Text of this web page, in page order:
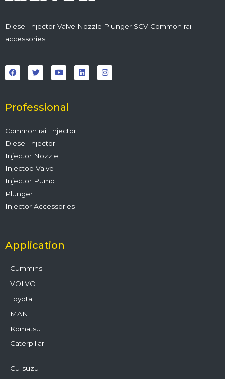
Diesel Injector Valve Nozzle Plunger SCV Common rail
accessories
a
c
e
o
k
w
i
t
r
o
u
t
e
i
n
k
n
s
t
Professional
Common rail Injector
Diesel Injector
Injector Nozzle
Injectoe Valve
Injector Pump
Plunger
Injector Accessories
Application
Cummins
VOLVO
Toyota
MAN
Komatsu
Caterpillar
CuIsuzu